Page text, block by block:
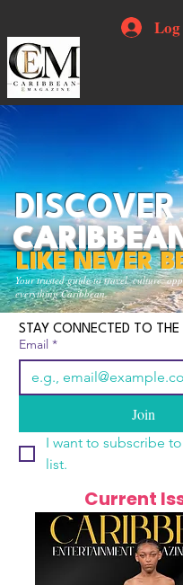
Your trusted guide to travel, culture,
everything Caribbean.
DISCOVER
LIKE NEVER
STAY CONNECTED TO THE
Email *
Join
I want to subscribe
list.
Current